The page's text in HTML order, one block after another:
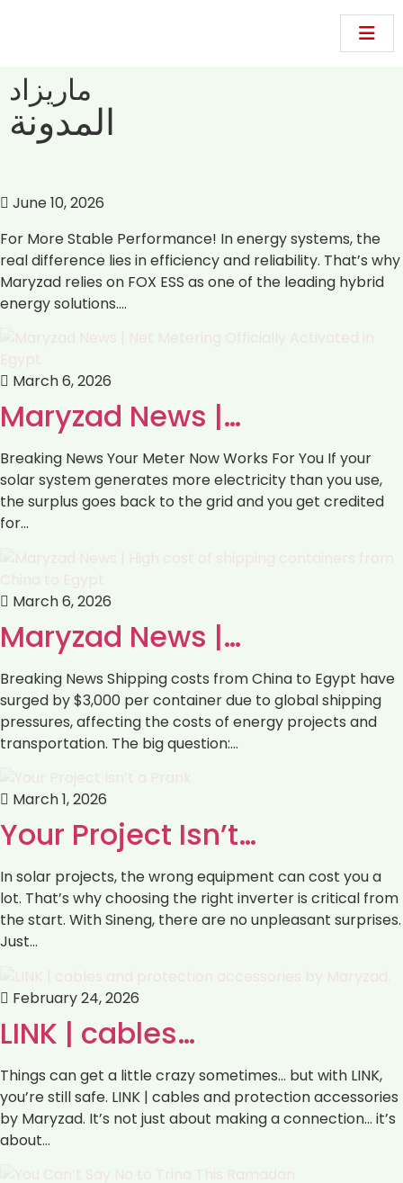
ماريزاد
المدونة
June 10, 2026
For More Stable Performance! In energy systems, the
real difference lies in efficiency and reliability. That’s why
Maryzad relies on FOX ESS as one of the leading hybrid
energy solutions.…
March 6, 2026
Maryzad News |…
Breaking News Your Meter Now Works For You If your
solar system generates more electricity than you use,
the surplus goes back to the grid and you get credited
for…
March 6, 2026
Maryzad News |…
Breaking News Shipping costs from China to Egypt have
surged by $3,000 per container due to global shipping
pressures, affecting the costs of energy projects and
transportation. The big question:…
March 1, 2026
Your Project Isn’t…
In solar projects, the wrong equipment can cost you a
lot. That’s why choosing the right inverter is critical from
the start. With Sineng, there are no unpleasant surprises.
Just…
February 24, 2026
LINK | cables…
Things can get a little crazy sometimes… but with LINK,
you’re still safe. LINK | cables and protection accessories
by Maryzad. It’s not just about making a connection… it’s
about…